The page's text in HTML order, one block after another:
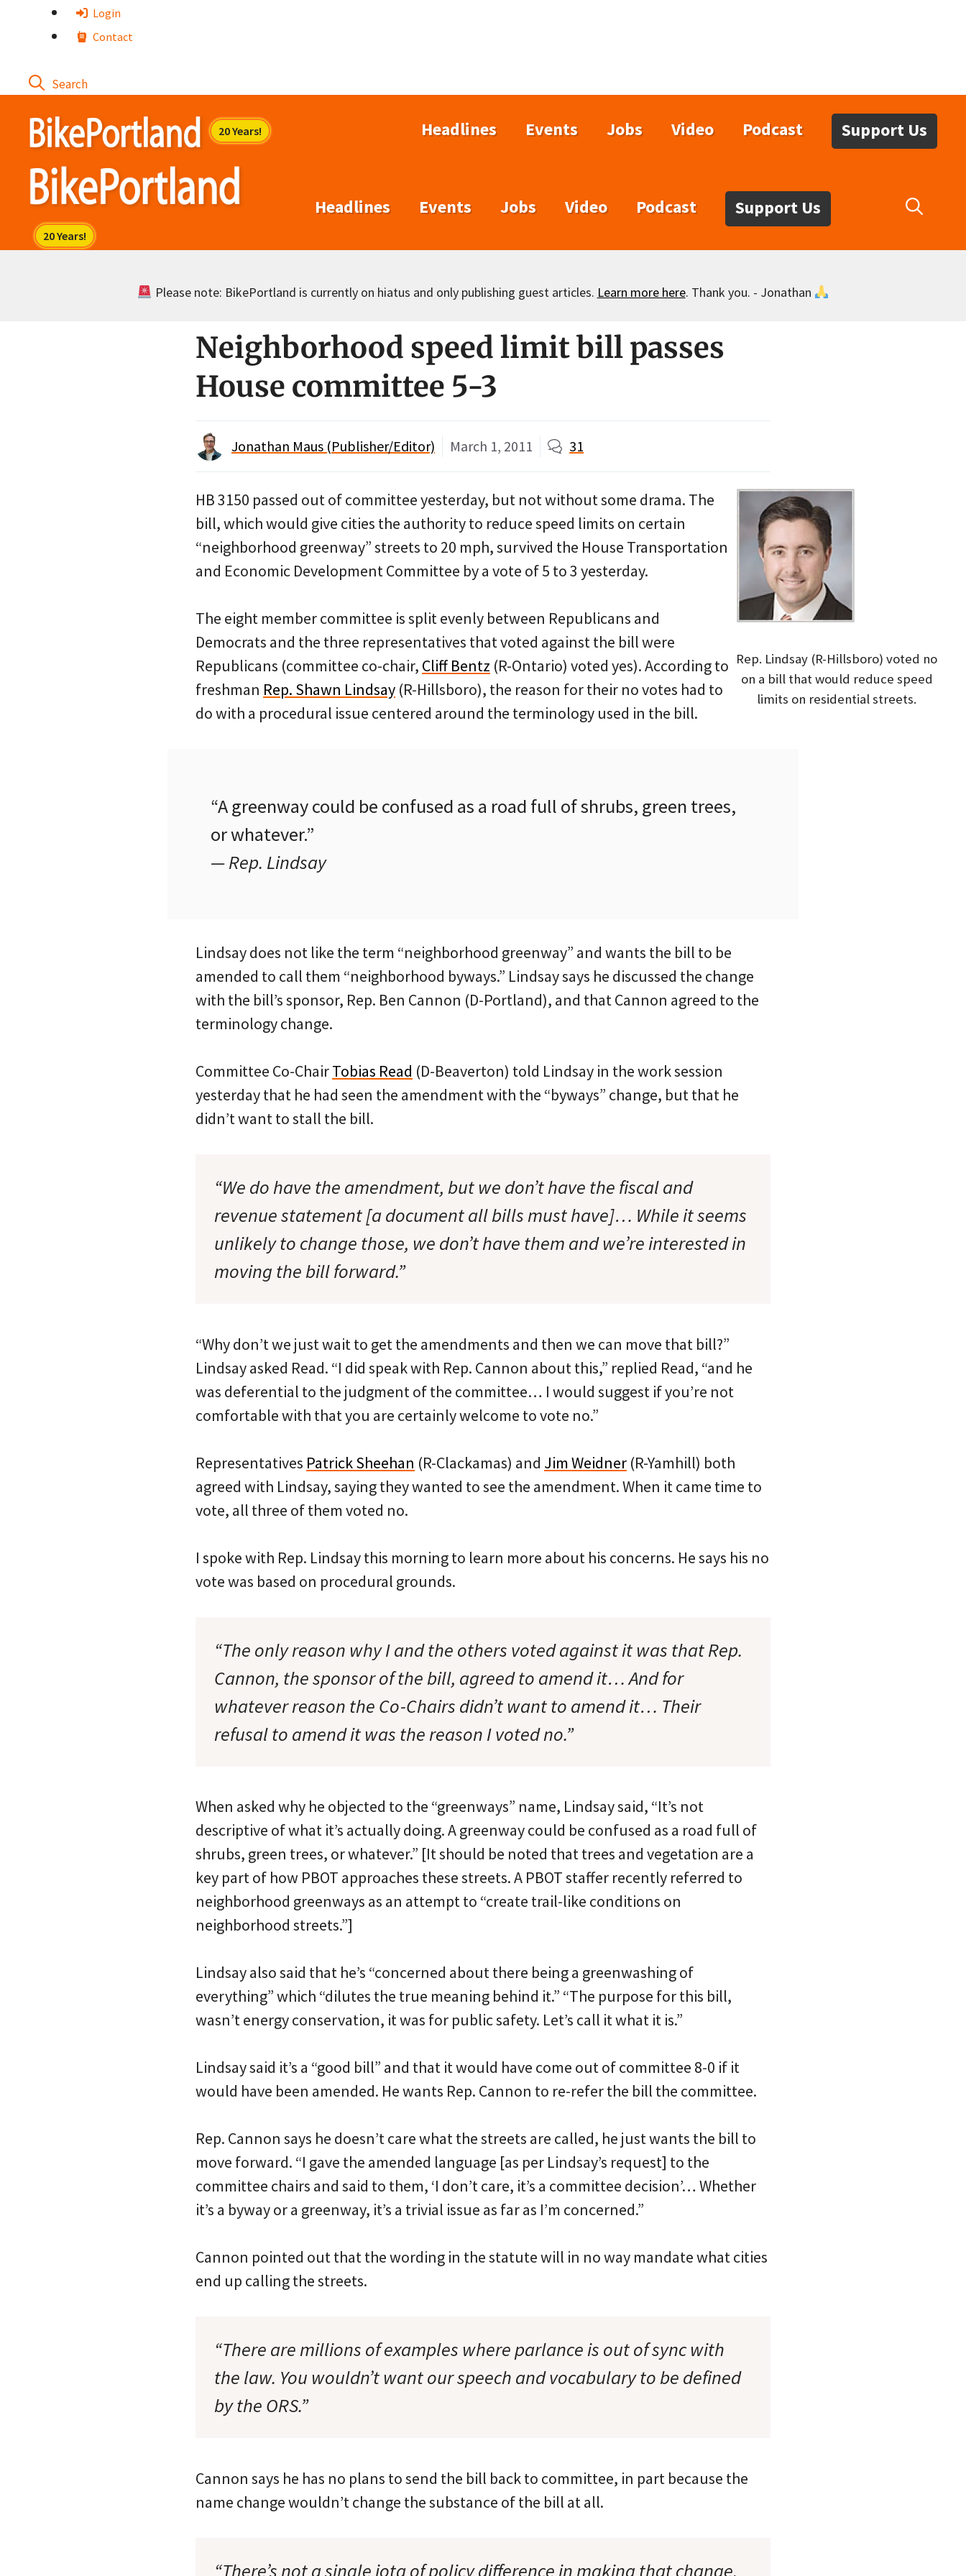
Login
Contact
Headlines Events Jobs Video Podcast Support Us
Headlines Events Jobs Video Podcast Support Us
Please note: BikePortland is currently on hiatus and only publishing guest articles. Learn more here. Thank you. - Jonathan
Neighborhood speed limit bill passes
House committee 5-3
Jonathan Maus (Publisher/Editor) March 1, 2011 31
Rep. Lindsay (R-Hillsboro) voted no
on a bill that would reduce speed
limits on residential streets.
HB 3150 passed out of committee yesterday, but not without some drama. The
bill, which would give cities the authority to reduce speed limits on certain
“neighborhood greenway” streets to 20 mph, survived the House Transportation
and Economic Development Committee by a vote of 5 to 3 yesterday.
The eight member committee is split evenly between Republicans and
Democrats and the three representatives that voted against the bill were
Republicans (committee co-chair, Cliff Bentz (R-Ontario) voted yes). According to
freshman Rep. Shawn Lindsay (R-Hillsboro), the reason for their no votes had to
do with a procedural issue centered around the terminology used in the bill.
“A greenway could be confused as a road full of shrubs, green trees,
or whatever.”
— Rep. Lindsay
Lindsay does not like the term “neighborhood greenway” and wants the bill to be
amended to call them “neighborhood byways.” Lindsay says he discussed the change
with the bill’s sponsor, Rep. Ben Cannon (D-Portland), and that Cannon agreed to the
terminology change.
Committee Co-ChairTobias Read (D-Beaverton) told Lindsay in the work session
yesterday that he had seen the amendment with the “byways” change, but that he
didn’t want to stall the bill.
“We do have the amendment, but we don’t have the fiscal and
revenue statement [a document all bills must have]… While it seems
unlikely to change those, we don’t have them and we’re interested in
moving the bill forward.”
“Why don’t we just wait to get the amendments and then we can move that bill?”
Lindsay asked Read. “I did speak with Rep. Cannon about this,” replied Read, “and he
was deferential to the judgment of the committee… I would suggest if you’re not
comfortable with that you are certainly welcome to vote no.”
Representatives Patrick Sheehan (R-Clackamas) and Jim Weidner (R-Yamhill) both
agreed with Lindsay, saying they wanted to see the amendment. When it came time to
vote, all three of them voted no.
I spoke with Rep. Lindsay this morning to learn more about his concerns. He says his no
vote was based on procedural grounds.
“The only reason why I and the others voted against it was that Rep.
Cannon, the sponsor of the bill, agreed to amend it… And for
whatever reason the Co-Chairs didn’t want to amend it… Their
refusal to amend it was the reason I voted no.”
When asked why he objected to the “greenways” name, Lindsay said, “It’s not
descriptive of what it’s actually doing. A greenway could be confused as a road full of
shrubs, green trees, or whatever.” [It should be noted that trees and vegetation are a
key part of how PBOT approaches these streets. A PBOT staffer recently referred to
neighborhood greenways as an attempt to “create trail-like conditions on
neighborhood streets.”]
Lindsay also said that he’s “concerned about there being a greenwashing of
everything” which “dilutes the true meaning behind it.” “The purpose for this bill,
wasn’t energy conservation, it was for public safety. Let’s call it what it is.”
Lindsay said it’s a “good bill” and that it would have come out of committee 8-0 if it
would have been amended. He wants Rep. Cannon to re-refer the bill the committee.
Rep. Cannon says he doesn’t care what the streets are called, he just wants the bill to
move forward. “I gave the amended language [as per Lindsay’s request] to the
committee chairs and said to them, ‘I don’t care, it’s a committee decision’… Whether
it’s a byway or a greenway, it’s a trivial issue as far as I’m concerned.”
Cannon pointed out that the wording in the statute will in no way mandate what cities
end up calling the streets.
“There are millions of examples where parlance is out of sync with
the law. You wouldn’t want our speech and vocabulary to be defined
by the ORS.”
Cannon says he has no plans to send the bill back to committee, in part because the
name change wouldn’t change the substance of the bill at all.
“There’s not a single iota of policy difference in making that change.